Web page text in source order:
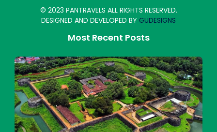
© 2023 PANTRAVELS ALL RIGHTS RESERVED.
DESIGNED AND DEVELOPED BY GUDESIGNS
Most Recent Posts